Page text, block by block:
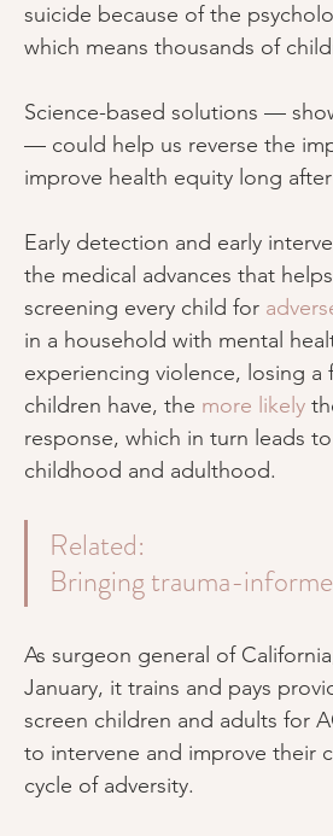
suicide because of the
which means thousands of
Science-based solutions —
— could help us reverse the
improve health equity long
Early detection and early
the medical advances that
screening every child for
in a household with mental
experiencing violence, losing a
children have, the more likely
response, which in turn leads
childhood and adulthood.
Related:
Bringing trauma-
As surgeon general of
January, it trains and pays
screen children and adults for
to intervene and improve their
cycle of adversity.